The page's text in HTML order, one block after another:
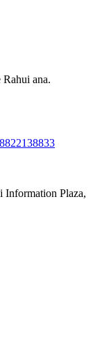
ana.
Information Plaza,